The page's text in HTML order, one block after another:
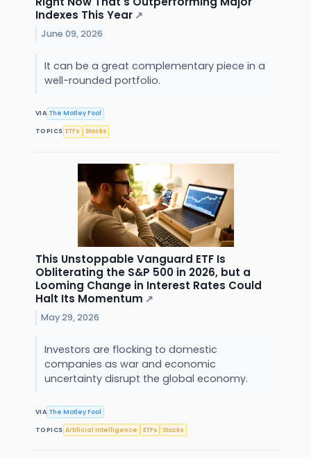
Indexes This Year ↗
June 09, 2026
It can be a great complementary piece in a
well-rounded portfolio.
VIA The Motley Fool
TOPICS ETFs Stocks
This Unstoppable Vanguard ETF Is
Obliterating the S&P 500 in 2026, but a
Looming Change in Interest Rates Could
Halt Its Momentum ↗
May 29, 2026
Investors are flocking to domestic
companies as war and economic
uncertainty disrupt the global economy.
VIA The Motley Fool
TOPICS Artificial Intelligence ETFs Stocks